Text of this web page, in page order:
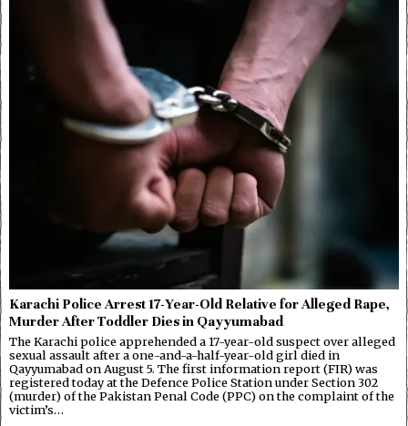
Karachi Police Arrest 17-Year-Old Relative for Alleged Rape,
Murder After Toddler Dies in Qayyumabad
The Karachi police apprehended a 17-year-old suspect over alleged
sexual assault after a one-and-a-half-year-old girl died in
Qayyumabad on August 5. The first information report (FIR) was
registered today at the Defence Police Station under Section 302
(murder) of the Pakistan Penal Code (PPC) on the complaint of the
victim’s…